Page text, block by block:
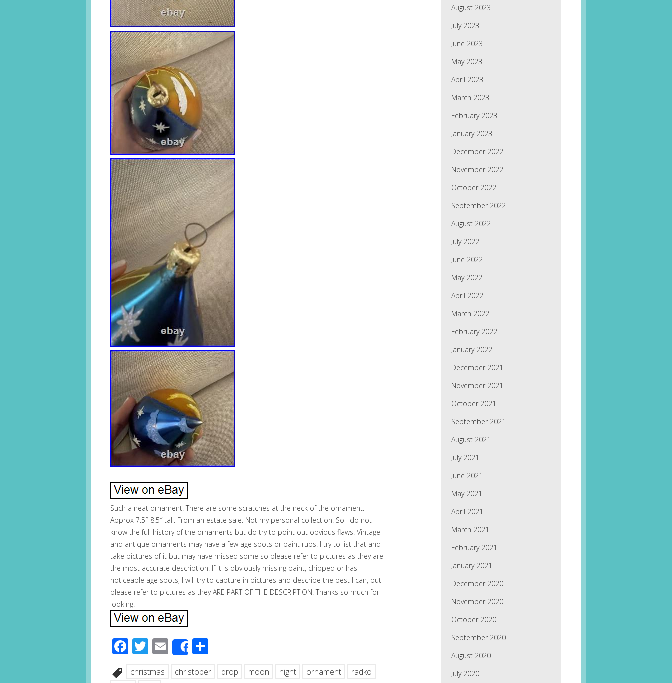
Such a neat ornament. There are some scratches at the neck of the ornament.
Approx 7.5″-8.5″ tall. From an estate sale. Not my personal collection. So I do not
know the full history of the ornaments but do try to point out obvious flaws. Vintage
and antique ornaments may have a few age spots or paint rubs. I try to list that and
take pictures of it but may have missed some so please refer to pictures as they are
the most accurate description. If it is obviously missing paint, chipped or has
noticeable age spots, I will try to capture in pictures and describe the best I can, but
please refer to pictures as they ARE PART OF THE DESCRIPTION. Thanks so much for
looking.
Facebook
Twitter
EmailShare
christmas christoper drop moon night ornament
radko
August 2023
July 2023
June 2023
May 2023
April 2023
March 2023
February 2023
January 2023
December 2022
November 2022
October 2022
September 2022
August 2022
July 2022
June 2022
May 2022
April 2022
March 2022
February 2022
January 2022
December 2021
November 2021
October 2021
September 2021
August 2021
July 2021
June 2021
May 2021
April 2021
March 2021
February 2021
January 2021
December 2020
November 2020
October 2020
September 2020
August 2020
July 2020